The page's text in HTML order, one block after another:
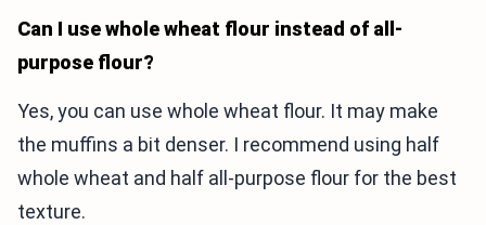
Can I use whole wheat flour instead of all-
purpose flour?
Yes, you can use whole wheat flour. It may make
the muffins a bit denser. I recommend using half
whole wheat and half all-purpose flour for the best
texture.